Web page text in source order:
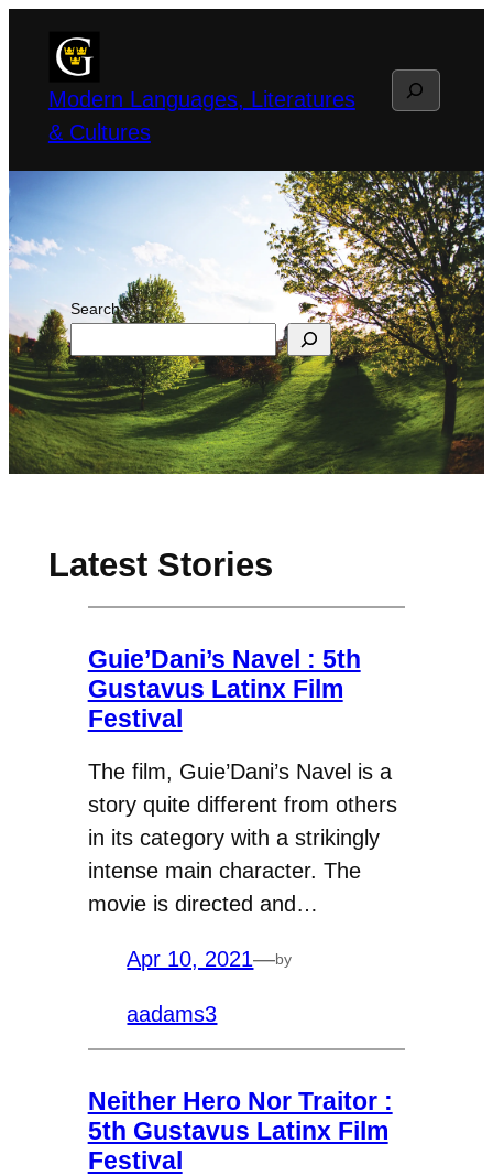
contentModern Languages, Literatures
& Cultures
Search
Search
Latest Stories
Guie’Dani’s Navel : 5th
Gustavus Latinx Film
Festival
The film, Guie’Dani’s Navel is a
story quite different from others
in its category with a strikingly
intense main character. The
movie is directed and…
Apr 10, 2021—by
aadams3
Neither Hero Nor Traitor :
5th Gustavus Latinx Film
Festival